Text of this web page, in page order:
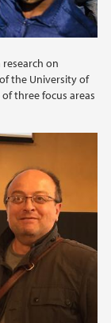
on
the University of
three focus areas